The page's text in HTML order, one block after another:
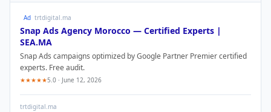
Ad trtdigital.ma
Snap Ads Agency Morocco — Certified Experts |
SEA.MA
Snap Ads campaigns optimized by Google Partner Premier certified
experts. Free audit.
★★★★★5.0 · June 12, 2026
trtdigital.ma